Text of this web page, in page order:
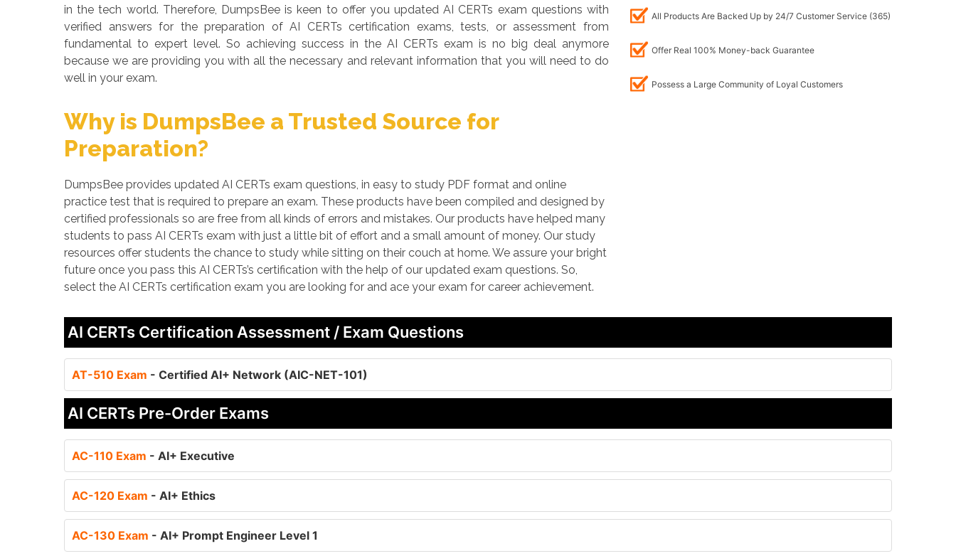
in the tech world. Therefore, DumpsBee is keen to offer you updated AI CERTs exam questions with
verified answers for the preparation of AI CERTs certification exams, tests, or assessment from
fundamental to expert level. So achieving success in the AI CERTs exam is no big deal anymore
because we are providing you with all the necessary and relevant information that you will need to do
well in your exam.
Why is DumpsBee a Trusted Source for
Preparation?
DumpsBee provides updated AI CERTs exam questions, in easy to study PDF format and online
practice test that is required to prepare an exam. These products have been compiled and designed by
certified professionals so are free from all kinds of errors and mistakes. Our products have helped many
students to pass AI CERTs exam with just a little bit of effort and a small amount of money. Our study
resources offer students the chance to study while sitting on their couch at home. We assure your bright
future once you pass this AI CERTs’s certification with the help of our updated exam questions. So,
select the AI CERTs certification exam you are looking for and ace your exam for career achievement.
All Products Are Backed Up by 24/7 Customer Service (365)
Offer Real 100% Money-back Guarantee
Possess a Large Community of Loyal Customers
AI CERTs Certification Assessment / Exam Questions
AT-510 Exam - Certified AI+ Network (AIC-NET-101)
AI CERTs Pre-Order Exams
AC-110 Exam - AI+ Executive
AC-120 Exam - AI+ Ethics
AC-130 Exam - AI+ Prompt Engineer Level 1